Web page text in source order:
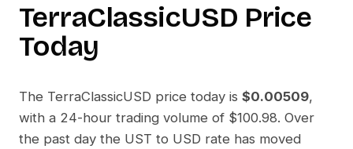
TerraClassicUSD Price
Today
The TerraClassicUSD price today is $0.00509,
with a 24-hour trading volume of $100.98. Over
the past day the UST to USD rate has moved